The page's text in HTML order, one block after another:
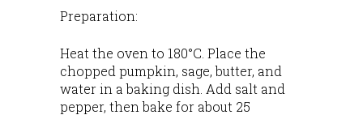
Preparation:
Heat the oven to 180°C. Place the
chopped pumpkin, sage, butter, and
water in a baking dish. Add salt and
pepper, then bake for about 25